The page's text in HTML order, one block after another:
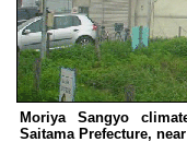
Moriya Sangyo
Saitama Prefecture,